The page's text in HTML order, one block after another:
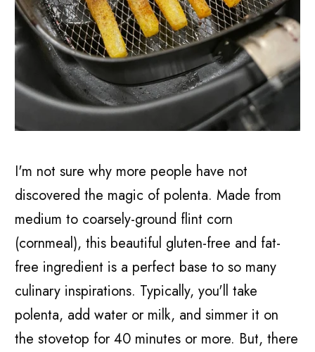
I'm not sure why more people have not
discovered the magic of polenta. Made from
medium to coarsely-ground flint corn
(cornmeal), this beautiful gluten-free and fat-
free ingredient is a perfect base to so many
culinary inspirations. Typically, you'll take
polenta, add water or milk, and simmer it on
the stovetop for 40 minutes or more. But, there